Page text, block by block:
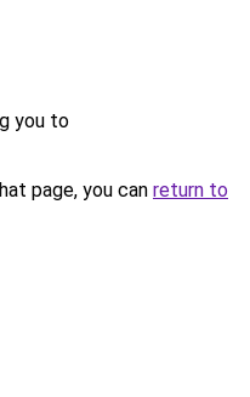
you to
page, you can return to